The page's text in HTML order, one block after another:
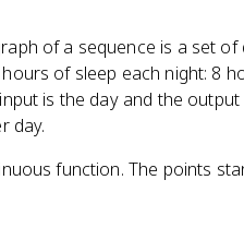
of a sequence is a set of
of sleep each night: 8
is the day and the
day.
function. The points